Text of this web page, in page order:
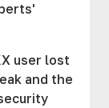
user lost
and the